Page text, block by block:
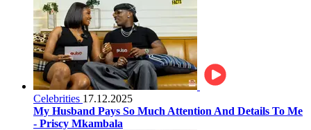
Celebrities 17.12.2025
My Husband Pays So Much Attention And Details To Me
- Priscy Mkambala